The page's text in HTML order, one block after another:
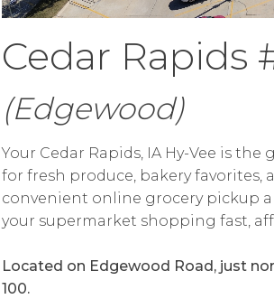
Cedar Rapids
(Edgewood)
Your Cedar Rapids, IA Hy-Vee is
for fresh produce, bakery favorites,
convenient online grocery pickup
your supermarket shopping fast,
Located on Edgewood Road, just
100.